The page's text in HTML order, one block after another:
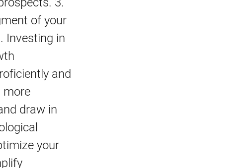
of your
Investing in
and
more
draw in
your